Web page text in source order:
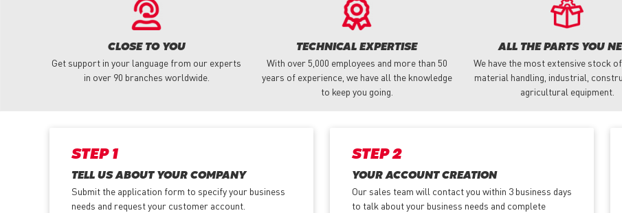
CLOSE TO YOU
Get support in your language from our experts
in over 90 branches worldwide.
TECHNICAL EXPERTISE
With over 5,000 employees and more than 50
years of experience, we have all the knowledge
to keep you going.
ALL THE PARTS YOU
We have the most extensive stock
material handling, industrial,
agricultural equipment.
STEP 1
TELL US ABOUT YOUR COMPANY
Submit the application form to specify your business
needs and request your customer account.
STEP 2
YOUR ACCOUNT CREATION
Our sales team will contact you within 3 business days
to talk about your business needs and complete